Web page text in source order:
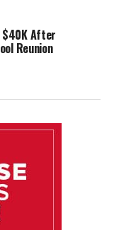
$40K After
Reunion